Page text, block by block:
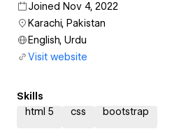
Joined Nov 4, 2022
Karachi, Pakistan
English, Urdu
Visit website
Skills
html 5
css bootstrap